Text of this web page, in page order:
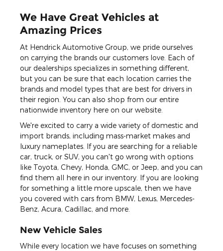
We Have Great Vehicles at
Amazing Prices
At Hendrick Automotive Group, we pride ourselves
on carrying the brands our customers love. Each of
our dealerships specializes in something different,
but you can be sure that each location carries the
brands and model types that are best for drivers in
their region. You can also shop from our entire
nationwide inventory here on our website.
We're excited to carry a wide variety of domestic and
import brands, including mass-market makes and
luxury nameplates. If you are searching for a reliable
car, truck, or SUV, you can't go wrong with options
like Toyota, Chevy, Honda, GMC, or Jeep, and you can
find them all here in our inventory. If you are looking
for something a little more upscale, then we have
you covered with cars from BMW, Lexus, Mercedes-
Benz, Acura, Cadillac, and more.
New Vehicle Sales
While every location we have focuses on something